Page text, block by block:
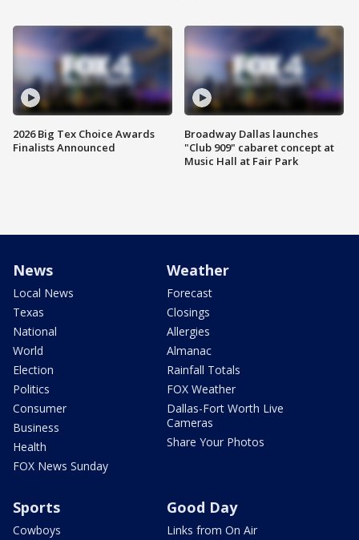
2026 Big Tex Choice Awards
Finalists Announced
Broadway Dallas launches
"Club 909" cabaret concept at
Music Hall at Fair Park
News
Local News
Texas
National
World
Election
Politics
Consumer
Business
Health
FOX News Sunday
Weather
Forecast
Closings
Allergies
Almanac
Rainfall Totals
FOX Weather
Dallas-Fort Worth Live
Cameras
Share Your Photos
Sports
Cowboys
Good Day
Links from On Air